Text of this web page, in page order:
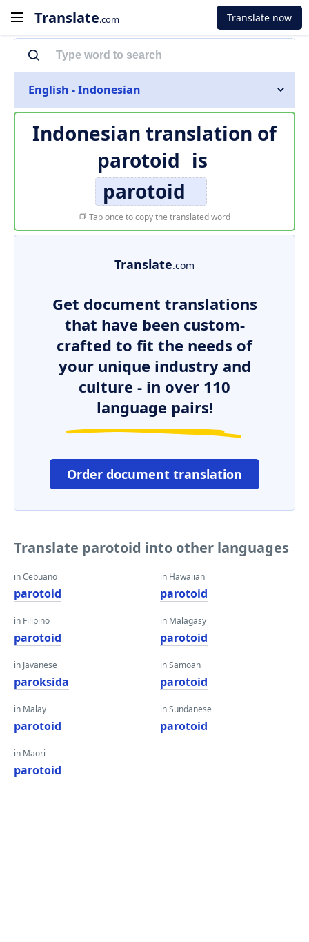
Translate.com Translate now
English - Indonesian
Indonesian translation of
parotoid is
parotoid
Tap once to copy the translated word
Translate.com
Get document translations
that have been custom-
crafted to fit the needs of
your unique industry and
culture - in over 110
language pairs!
Order document translation
Translate parotoid into other languages
in Cebuano
parotoid
in Filipino
parotoid
in Javanese
paroksida
in Malay
parotoid
in Maori
parotoid
in Hawaiian
parotoid
in Malagasy
parotoid
in Samoan
parotoid
in Sundanese
parotoid